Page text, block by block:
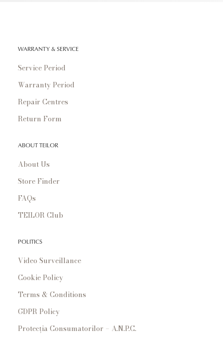
WARRANTY & SERVICE
Service Period
Warranty Period
Repair Centres
Return Form
ABOUT TEILOR
About Us
Store Finder
FAQs
TEILOR Club
POLITICS
Video Surveillance
Cookie Policy
Terms & Conditions
GDPR Policy
Protecția Consumatorilor – A.N.P.C.